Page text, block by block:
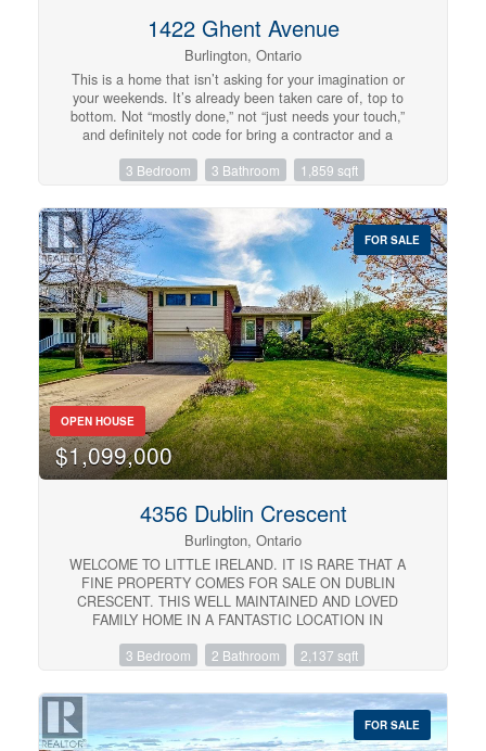
1422 Ghent Avenue
Burlington, Ontario
This is a home that isn’t asking for your imagination or
your weekends. It’s already been taken care of, top to
bottom. Not “mostly done,” not “just needs your touch,”
and definitely not code for bring a contractor and a
flows, while the kitchen is clean, sharp and functional
steel appliances, everything you could ask for. 3
bedrooms and 2.5 bathrooms just enough space to never
fight over a sink or scheduling your showers. Fully
finished basement that gives you options, office, rec
room, escape plan... whatever the day calls for. Storage
is handled, who are you trying to kid, you know you need
it. Location is just off Brant St close to downtown, the
GO station, restaurants, coffee, and everything else you
pretend you’ll walk to more often. You either recognize it
immediately... or you’ll be circling back when it’s gone.
(id:57134)
3 Bedroom 3 Bathroom 1,859 sqft
FOR SALE
OPEN HOUSE
$1,099,000
4356 Dublin Crescent
Burlington, Ontario
WELCOME TO LITTLE IRELAND. IT IS RARE THAT A
FINE PROPERTY COMES FOR SALE ON DUBLIN
CRESCENT. THIS WELL MAINTAINED AND LOVED
FAMILY HOME IN A FANTASTIC LOCATION IN
LIVING ROOM, DINING ROOM, KITCHEN, FAMILY
VACUUM AND FINISHED BASEMENT. THIS 4-LEVEL
SIDE SPLIT HOME OFFERS LOTS OF LIVING SPACE
AND COMFORT. HARDWOOD FLOORINGS
3 Bedroom 2 Bathroom 2,137 sqft
FOR SALE